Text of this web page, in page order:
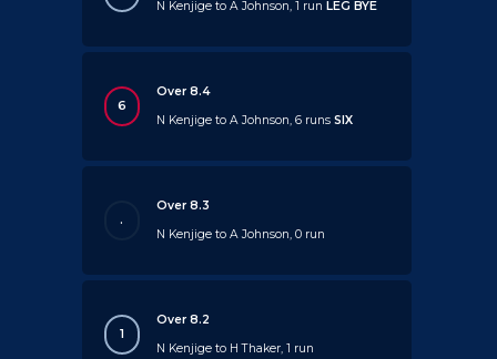
N Kenjige to A Johnson, 1 runLEG BYE
6
Over 8.4
N Kenjige to A Johnson, 6 runsSIX
.
Over 8.3
N Kenjige to A Johnson, 0 run
1
Over 8.2
N Kenjige to H Thaker, 1 run